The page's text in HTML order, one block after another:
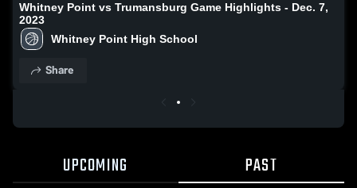
Whitney Point vs Trumansburg Game Highlights - Dec. 7,
2023
Whitney Point High School
Share
UPCOMING PAST